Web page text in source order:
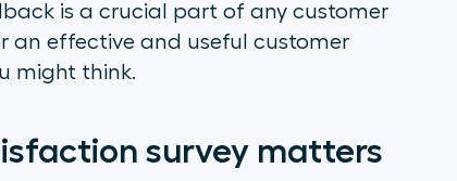
is a crucial part of any customer
an effective and useful customer
might think.
survey matters